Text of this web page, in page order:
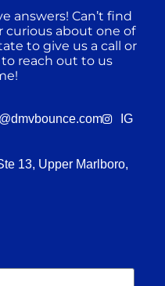
answers! Can’t find
curious about one of
to give us a call or
to reach out to us
IG
13, Upper Marlboro,